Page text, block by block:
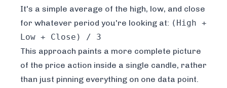
It's a simple average of the high, low, and close
for whatever period you're looking at: (High +
Low + Close) / 3
This approach paints a more complete picture
of the price action inside a single candle, rather
than just pinning everything on one data point.